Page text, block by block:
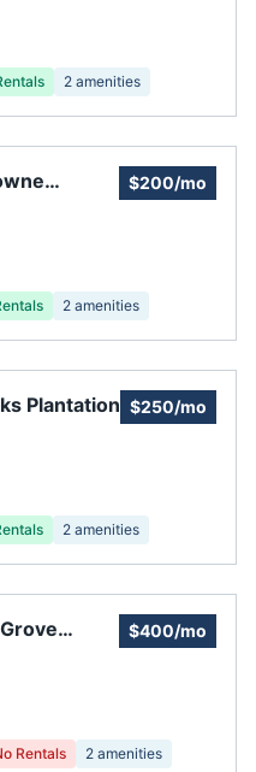
2 amenities
$200/mo
2 amenities
Plantation $250/mo
2 amenities
$400/mo
Rentals 2 amenities